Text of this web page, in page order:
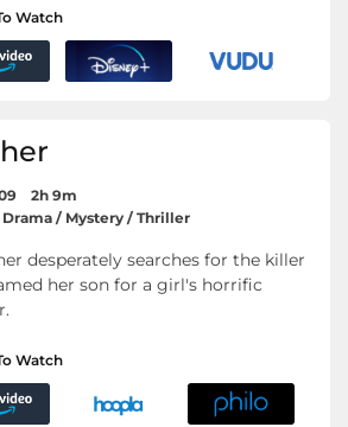
Watch
2h 9m
/ Mystery / Thriller
desperately searches for the killer
her son for a girl's horrific
Watch